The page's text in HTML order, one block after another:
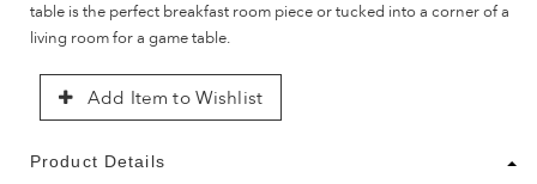
table is the perfect breakfast room piece or tucked into a corner of a
living room for a game table.
Add Item to Wishlist
Product Details